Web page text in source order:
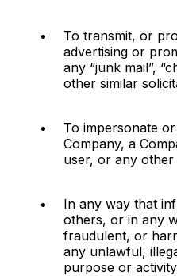
To transmit, or
advertising or
any “junk mail”,
other similar
To impersonate
Company, a
user, or any
In any way that
others, or in any
fraudulent, or
any unlawful,
purpose or